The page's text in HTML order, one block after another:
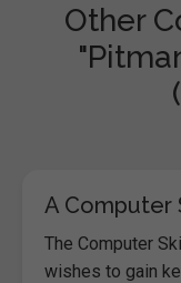
Other
A Computer
The Computer
wishes to gain